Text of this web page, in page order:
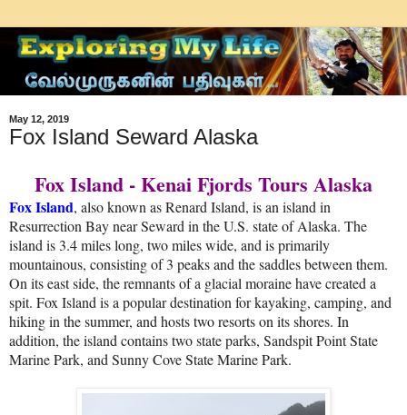
May 12, 2019
Fox Island Seward Alaska
Fox Island - Kenai Fjords Tours Alaska
Fox Island, also known as Renard Island, is an island in
Resurrection Bay near Seward in the U.S. state of Alaska. The
island is 3.4 miles long, two miles wide, and is primarily
mountainous, consisting of 3 peaks and the saddles between them.
On its east side, the remnants of a glacial moraine have created a
spit. Fox Island is a popular destination for kayaking, camping, and
hiking in the summer, and hosts two resorts on its shores. In
addition, the island contains two state parks, Sandspit Point State
Marine Park, and Sunny Cove State Marine Park.